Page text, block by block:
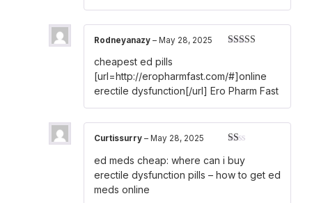
Rodneyanazy – May 28, 2025
cheapest ed pills
[url=http://eropharmfast.com/#]online
erectile dysfunction[/url] Ero Pharm Fast
1
out
of
Curtissurry – May 28, 2025
ed meds cheap: where can i buy
erectile dysfunction pills – how to get ed
meds online